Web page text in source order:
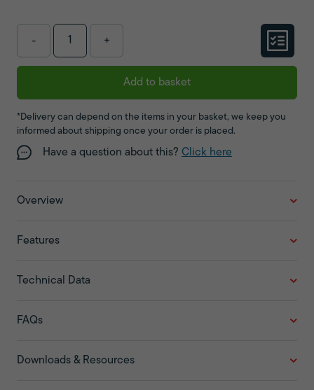
- +
Add to basket
*Delivery can depend on the items in your basket, we keep you
informed about shipping once your order is placed.
Have a question about this? Click here
Overview
Features
Technical Data
FAQs
Downloads & Resources